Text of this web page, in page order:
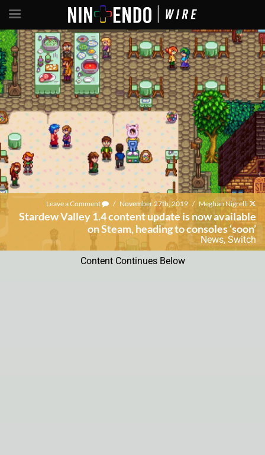
Leave a Comment / November 27th, 2019 / Meghan Nigrelli
Stardew Valley 1.4 content update is now available
on Steam, heading to consoles ‘soon’
News, Switch
Content Continues Below